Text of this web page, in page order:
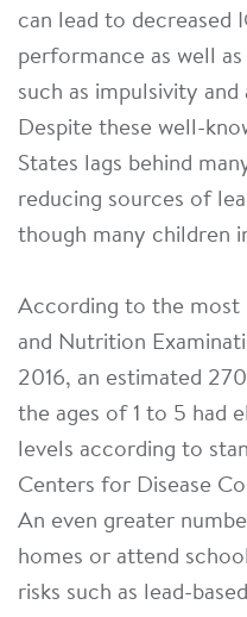
can lead to decreased
performance as well
such as impulsivity
Despite these well-
States lags behind
reducing sources of
though many children
According to the most
and Nutrition
2016, an estimated
the ages of 1 to 5 had
levels according to
Centers for Disease
An even greater
homes or attend
risks such as lead-